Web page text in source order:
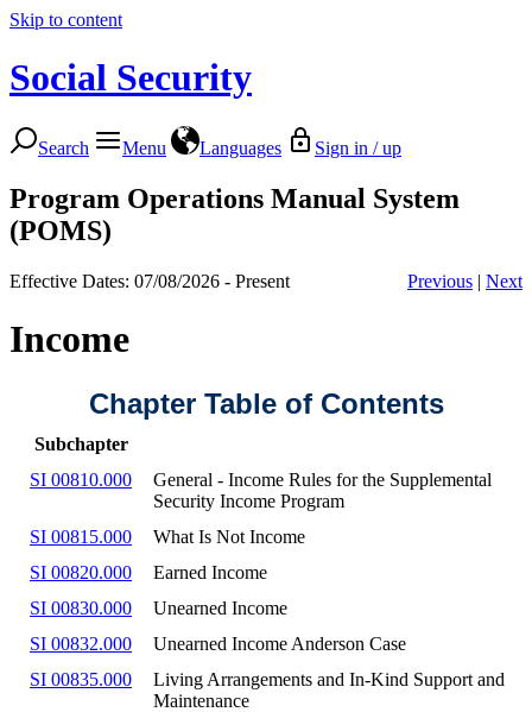
Skip to content
Social Security
Search Menu Languages Sign in / up
Program Operations Manual System
(POMS)
Effective Dates: 07/08/2026 - Present Previous | Next
Income
Chapter Table of Contents
Subchapter
SI 00810.000
General - Income Rules for the Supplemental
Security Income Program
SI 00815.000
What Is Not Income
SI 00820.000
Earned Income
SI 00830.000
Unearned Income
SI 00832.000
Unearned Income Anderson Case
SI 00835.000
Living Arrangements and In-Kind Support and
Maintenance